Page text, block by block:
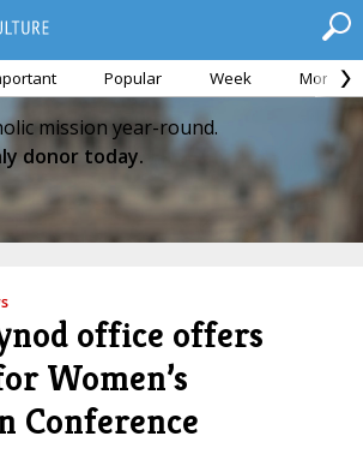
Popular Week Month
mission year-round.
donor today.
office offers
Women’s
Conference